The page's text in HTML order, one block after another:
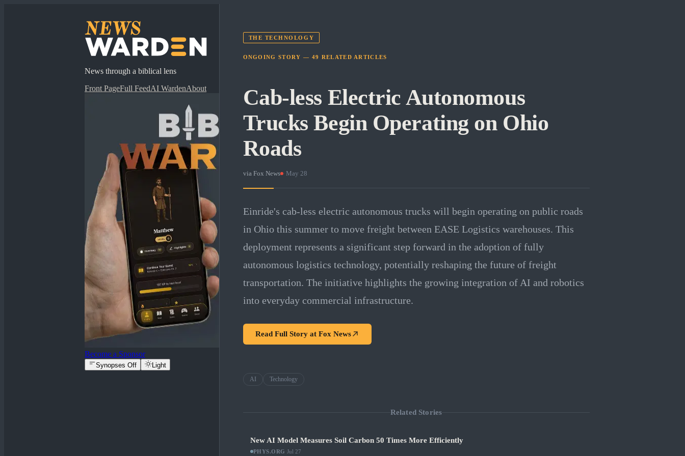
News through a biblical lens
Front PageFull FeedAI WardenAbout
Become a Sponsor
Synopses Off Light
THE TECHNOLOGY
ONGOING STORY — 49 RELATED ARTICLES
Cab-less Electric Autonomous
Trucks Begin Operating on Ohio
Roads
via Fox News · May 28
Einride's cab-less electric autonomous trucks will begin operating on public roads
in Ohio this summer to move freight between EASE Logistics warehouses. This
deployment represents a significant step forward in the adoption of fully
autonomous logistics technology, potentially reshaping the future of freight
transportation. The initiative highlights the growing integration of AI and robotics
into everyday commercial infrastructure.
Read Full Story at Fox News
AI Technology
Related Stories
New AI Model Measures Soil Carbon 50 Times More Efficiently
PHYS.ORG Jul 27